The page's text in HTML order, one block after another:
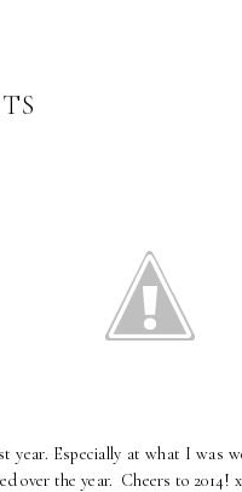
year. Especially at what I was
over the year. Cheers to 2014!